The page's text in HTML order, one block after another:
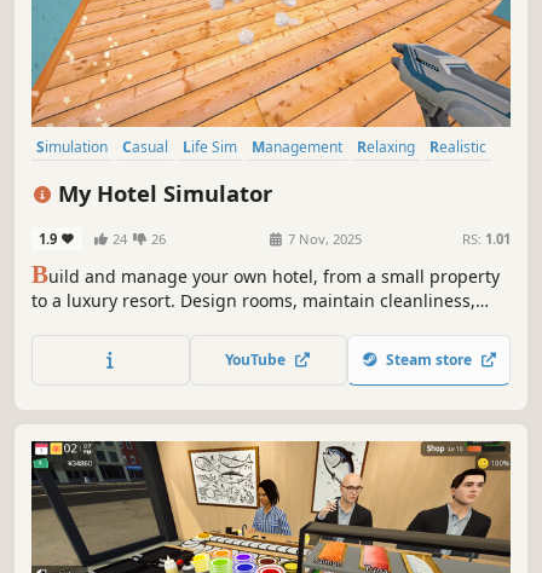
Simulation Casual Life Sim Management Relaxing
Realistic
My Hotel Simulator
1.9 24 26 7 Nov, 2025 RS: 1.01
Build and manage your own hotel, from a small property
to a luxury resort. Design rooms, maintain cleanliness,
experiences at your hotel!YouTube Steam store